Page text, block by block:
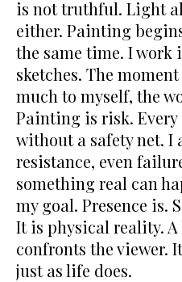
is not truthful. Light
either. Painting
the same time. I
sketches. The
much to myself, the
Painting is risk. Every
without a safety net. I
resistance, even
something real can
my goal. Presence is.
It is physical reality.
confronts the viewer.
just as life does.